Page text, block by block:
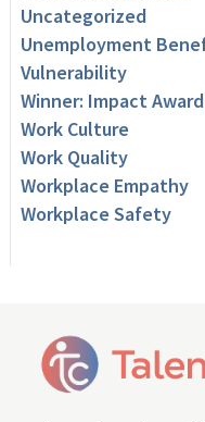
Uncategorized
Unemployment
Vulnerability
Winner: Impact
Work Culture
Work Quality
Workplace Empathy
Workplace Safety